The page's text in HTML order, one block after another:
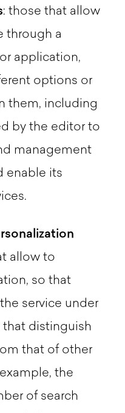
: those that allow
through a
application,
options or
them, including
by the editor to
management
enable its
allow to
so that
service under
distinguish
that of other
the
of search